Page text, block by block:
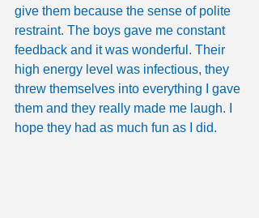
give them because the sense of polite
restraint. The boys gave me constant
feedback and it was wonderful. Their
high energy level was infectious, they
threw themselves into everything I gave
them and they really made me laugh. I
hope they had as much fun as I did.